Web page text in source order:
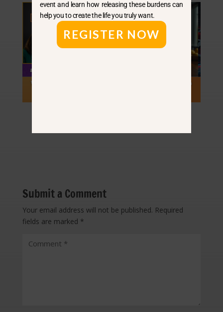
Submit a Comment
Your email address will not be published. Required
fields are marked *
event and learn how releasing these burdens can
help you to create the life you truly want.
REGISTER NOW